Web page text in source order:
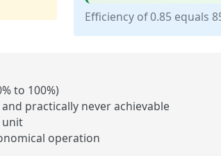
Efficiency of 0.85 equals
to 100%)
practically never achievable
unit
operation